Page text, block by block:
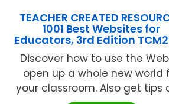
TEACHER CREATED
1001 Best Websites for
Educators, 3rd Edition
Discover how to use the
open up a whole new world
your classroom. Also get tips